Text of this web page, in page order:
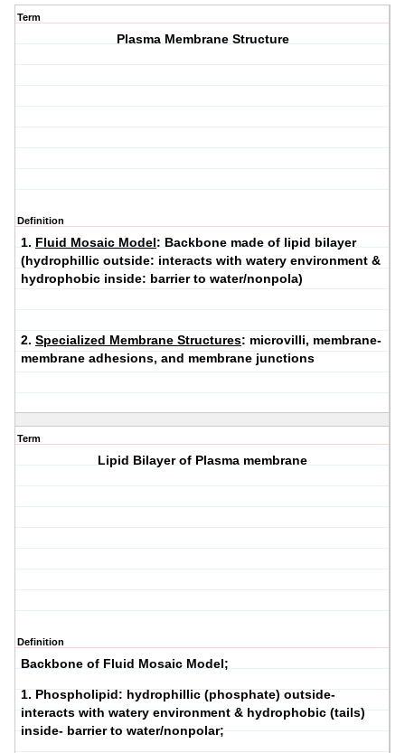
Term
Plasma Membrane Structure
Definition
1. Fluid Mosaic Model: Backbone made of lipid bilayer
(hydrophillic outside: interacts with watery environment &
hydrophobic inside: barrier to water/nonpola)
2. Specialized Membrane Structures: microvilli, membrane-
membrane adhesions, and membrane junctions
Term
Lipid Bilayer of Plasma membrane
Definition
Backbone of Fluid Mosaic Model;
1. Phospholipid: hydrophillic (phosphate) outside-
interacts with watery environment & hydrophobic (tails)
inside- barrier to water/nonpolar;